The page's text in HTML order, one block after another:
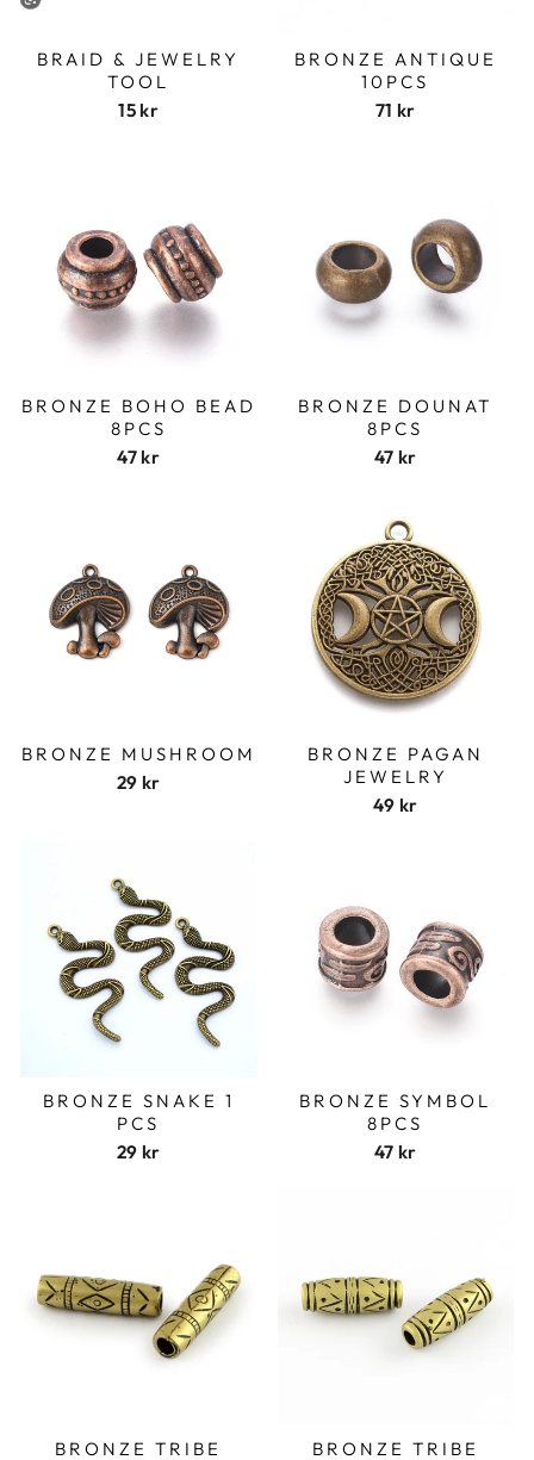
BRAID & JEWELRY
TOOL
15 kr
BRONZE ANTIQUE
10PCS
71 kr
BRONZE BOHO BEAD
8PCS
47 kr
BRONZE DOUNAT
8PCS
47 kr
BRONZE MUSHROOM
29 kr
BRONZE PAGAN
JEWELRY
49 kr
BRONZE SNAKE 1
PCS
29 kr
BRONZE SYMBOL
8PCS
47 kr
BRONZE TRIBE
BRONZE TRIBE